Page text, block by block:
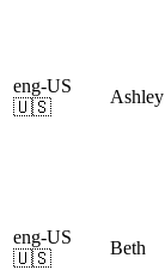
eng-US
🇺🇸
Ashley
eng-US
🇺🇸
Beth